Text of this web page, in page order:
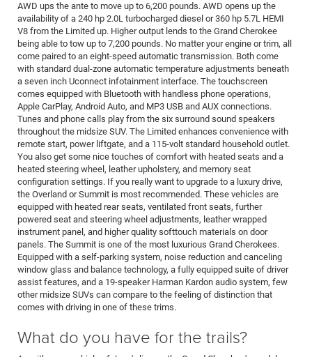
AWD ups the ante to move up to 6,200 pounds. AWD opens up the
availability of a 240 hp 2.0L turbocharged diesel or 360 hp 5.7L HEMI
V8 from the Limited up. Higher output lends to the Grand Cherokee
being able to tow up to 7,200 pounds. No matter your engine or trim, all
come paired to an eight-speed automatic transmission. Both come
with standard dual-zone automatic temperature adjustments beneath
a seven inch Uconnect infotainment interface. The touchscreen
comes equipped with Bluetooth with handless phone operations,
Apple CarPlay, Android Auto, and MP3 USB and AUX connections.
Tunes and phone calls play from the six surround sound speakers
throughout the midsize SUV. The Limited enhances convenience with
remote start, power liftgate, and a 115-volt standard household outlet.
You also get some nice touches of comfort with heated seats and a
heated steering wheel, leather upholstery, and memory seat
configuration settings. If you really want to upgrade to a luxury drive,
the Overland or Summit is most recommended. These vehicles are
equipped with heated rear seats, ventilated front seats, further
powered seat and steering wheel adjustments, leather wrapped
instrument panel, and higher quality softtouch materials on door
panels. The Summit is one of the most luxurious Grand Cherokees.
Equipped with a self-parking system, noise reduction and canceling
window glass and balance technology, a fully equipped suite of driver
assist features, and a 19-speaker Harman Kardon audio system, few
other midsize SUVs can compare to the feeling of distinction that
comes with driving in one of these trims.
What do you have for the trails?